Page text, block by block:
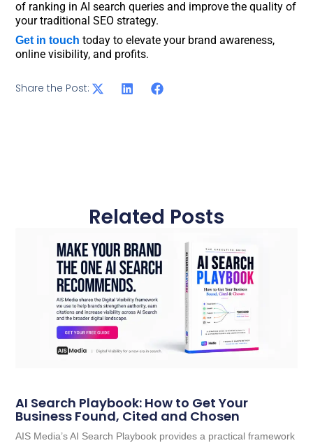
of ranking in AI search queries and improve the quality of
your traditional SEO strategy.
Get in touch today to elevate your brand awareness,
online visibility, and profits.
Share the Post:
Related Posts
AI Search Playbook: How to Get Your
Business Found, Cited and Chosen
AIS Media’s AI Search Playbook provides a practical framework